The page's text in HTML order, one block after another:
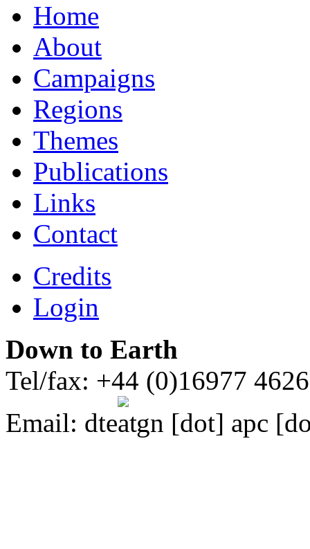
Home
About
Campaigns
Regions
Themes
Publications
Links
Contact
Credits
Login
Down to Earth
Tel/fax: +44 (0)16977
Email: dte gn [dot] apc